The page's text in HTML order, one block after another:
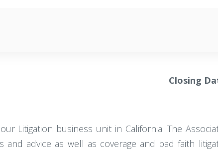
Closing
Litigation business unit in California. The
and advice as well as coverage and bad faith